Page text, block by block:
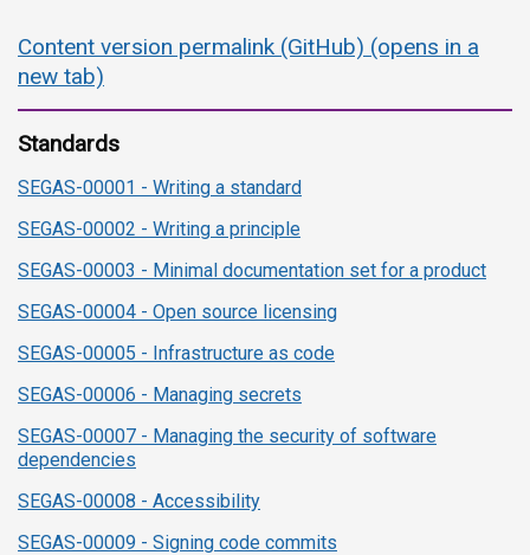
Content version permalink (GitHub) (opens in a
new tab)
Standards
SEGAS-00001 - Writing a standard
SEGAS-00002 - Writing a principle
SEGAS-00003 - Minimal documentation set for a product
SEGAS-00004 - Open source licensing
SEGAS-00005 - Infrastructure as code
SEGAS-00006 - Managing secrets
SEGAS-00007 - Managing the security of software
dependencies
SEGAS-00008 - Accessibility
SEGAS-00009 - Signing code commits